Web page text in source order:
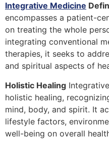
Integrative Medicine
encompasses a patient-
on treating the whole
integrating conventional
therapies, it seeks to
and spiritual aspects of
Holistic Healing
holistic healing,
mind, body, and spirit. It
lifestyle factors,
well-being on overall